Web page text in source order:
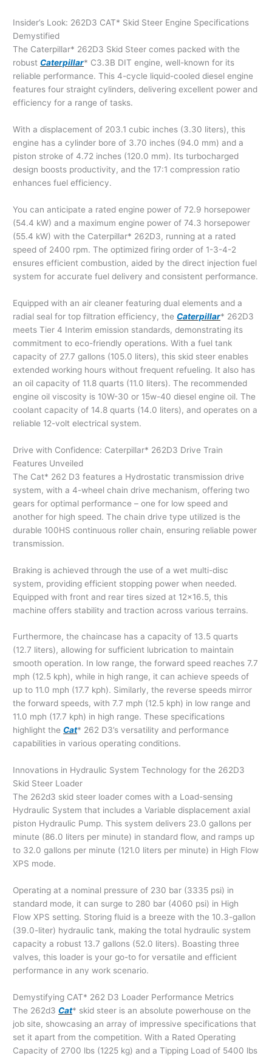
Insider’s Look: 262D3 CAT* Skid Steer Engine Specifications
Demystified
The Caterpillar* 262D3 Skid Steer comes packed with the
robust Caterpillar* C3.3B DIT engine, well-known for its
reliable performance. This 4-cycle liquid-cooled diesel engine
features four straight cylinders, delivering excellent power and
efficiency for a range of tasks.
With a displacement of 203.1 cubic inches (3.30 liters), this
engine has a cylinder bore of 3.70 inches (94.0 mm) and a
piston stroke of 4.72 inches (120.0 mm). Its turbocharged
design boosts productivity, and the 17:1 compression ratio
enhances fuel efficiency.
You can anticipate a rated engine power of 72.9 horsepower
(54.4 kW) and a maximum engine power of 74.3 horsepower
(55.4 kW) with the Caterpillar* 262D3, running at a rated
speed of 2400 rpm. The optimized firing order of 1-3-4-2
ensures efficient combustion, aided by the direct injection fuel
system for accurate fuel delivery and consistent performance.
Equipped with an air cleaner featuring dual elements and a
radial seal for top filtration efficiency, the Caterpillar* 262D3
meets Tier 4 Interim emission standards, demonstrating its
commitment to eco-friendly operations. With a fuel tank
capacity of 27.7 gallons (105.0 liters), this skid steer enables
extended working hours without frequent refueling. It also has
an oil capacity of 11.8 quarts (11.0 liters). The recommended
engine oil viscosity is 10W-30 or 15w-40 diesel engine oil. The
coolant capacity of 14.8 quarts (14.0 liters), and operates on a
reliable 12-volt electrical system.
Drive with Confidence: Caterpillar* 262D3 Drive Train
Features Unveiled
The Cat* 262 D3 features a Hydrostatic transmission drive
system, with a 4-wheel chain drive mechanism, offering two
gears for optimal performance – one for low speed and
another for high speed. The chain drive type utilized is the
durable 100HS continuous roller chain, ensuring reliable power
transmission.
Braking is achieved through the use of a wet multi-disc
system, providing efficient stopping power when needed.
Equipped with front and rear tires sized at 12×16.5, this
machine offers stability and traction across various terrains.
Furthermore, the chaincase has a capacity of 13.5 quarts
(12.7 liters), allowing for sufficient lubrication to maintain
smooth operation. In low range, the forward speed reaches 7.7
mph (12.5 kph), while in high range, it can achieve speeds of
up to 11.0 mph (17.7 kph). Similarly, the reverse speeds mirror
the forward speeds, with 7.7 mph (12.5 kph) in low range and
11.0 mph (17.7 kph) in high range. These specifications
highlight the Cat* 262 D3’s versatility and performance
capabilities in various operating conditions.
Innovations in Hydraulic System Technology for the 262D3
Skid Steer Loader
The 262d3 skid steer loader comes with a Load-sensing
Hydraulic System that includes a Variable displacement axial
piston Hydraulic Pump. This system delivers 23.0 gallons per
minute (86.0 liters per minute) in standard flow, and ramps up
to 32.0 gallons per minute (121.0 liters per minute) in High Flow
XPS mode.
Operating at a nominal pressure of 230 bar (3335 psi) in
standard mode, it can surge to 280 bar (4060 psi) in High
Flow XPS setting. Storing fluid is a breeze with the 10.3-gallon
(39.0-liter) hydraulic tank, making the total hydraulic system
capacity a robust 13.7 gallons (52.0 liters). Boasting three
valves, this loader is your go-to for versatile and efficient
performance in any work scenario.
Demystifying CAT* 262 D3 Loader Performance Metrics
The 262d3 Cat* skid steer is an absolute powerhouse on the
job site, showcasing an array of impressive specifications that
set it apart from the competition. With a Rated Operating
Capacity of 2700 lbs (1225 kg) and a Tipping Load of 5400 lbs